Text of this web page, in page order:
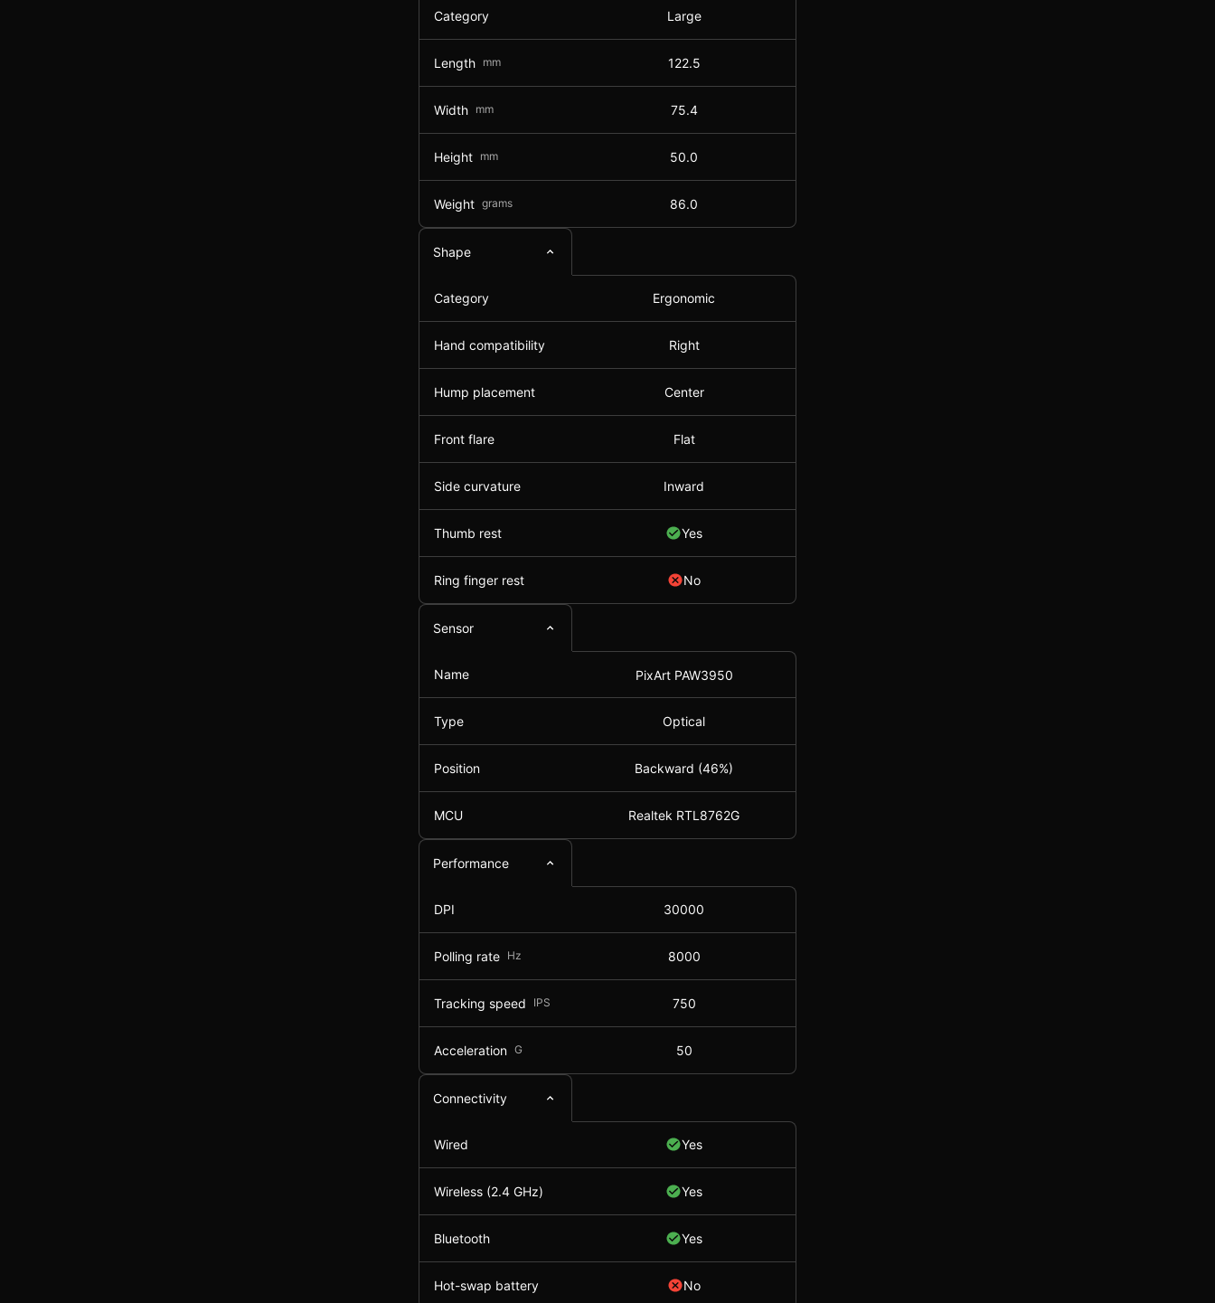
Category Large
Length mm 122.5
Width mm 75.4
Height mm 50.0
Weight grams 86.0
Shape
Category Ergonomic
Hand compatibility Right
Hump placement Center
Front flare Flat
Side curvature Inward
Thumb rest Yes
Ring finger rest No
Sensor
Name PixArt PAW3950
Type Optical
Position Backward (46%)
MCU Realtek RTL8762G
Performance
DPI 30000
Polling rate Hz 8000
Tracking speed IPS 750
Acceleration G 50
Connectivity
Wired Yes
Wireless (2.4 GHz) Yes
Bluetooth Yes
Hot-swap battery No